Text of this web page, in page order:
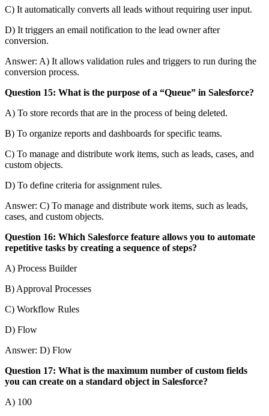
C) It automatically converts all leads without requiring user input.
D) It triggers an email notification to the lead owner after
conversion.
Answer: A) It allows validation rules and triggers to run during the
conversion process.
Question 15: What is the purpose of a “Queue” in Salesforce?
A) To store records that are in the process of being deleted.
B) To organize reports and dashboards for specific teams.
C) To manage and distribute work items, such as leads, cases, and
custom objects.
D) To define criteria for assignment rules.
Answer: C) To manage and distribute work items, such as leads,
cases, and custom objects.
Question 16: Which Salesforce feature allows you to automate
repetitive tasks by creating a sequence of steps?
A) Process Builder
B) Approval Processes
C) Workflow Rules
D) Flow
Answer: D) Flow
Question 17: What is the maximum number of custom fields
you can create on a standard object in Salesforce?
A) 100